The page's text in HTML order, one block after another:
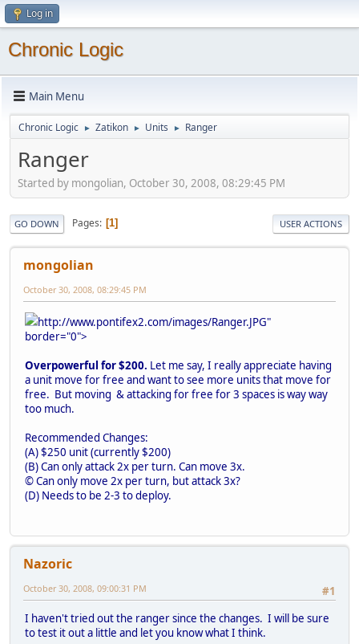
Log in
Chronic Logic
Main Menu
Chronic Logic ► Zatikon ► Units ► Ranger
Ranger
Started by mongolian, October 30, 2008, 08:29:45 PM
GO DOWN Pages 1 USER ACTIONS
mongolian
October 30, 2008, 08:29:45 PM
http://www.pontifex2.com/images/Ranger.JPG"
border="0">
Overpowerful for $200. Let me say, I really appreciate having
a unit move for free and want to see more units that move for
free. But moving & attacking for free for 3 spaces is way way
too much.
Recommended Changes:
(A) $250 unit (currently $200)
(B) Can only attack 2x per turn. Can move 3x.
© Can only move 2x per turn, but attack 3x?
(D) Needs to be 2-3 to deploy.
Nazoric
#1
October 30, 2008, 09:00:31 PM
I haven't tried out the ranger since the changes. I will be sure
to test it out a little and let you know what I think.